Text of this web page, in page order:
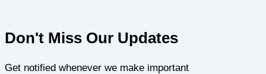
Don't Miss Our Updates
Get notified whenever we make important